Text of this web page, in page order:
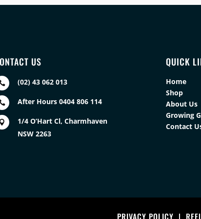
US
(02) 43 062 013
After Hours 0404 806 114
1/4 O’Hart Cl, Charmhaven
NSW 2263
QUICK
Home
Shop
About Us
Growing
Contact
PRIVACY POLICY |